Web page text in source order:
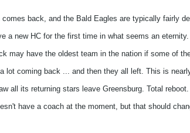
comes back, and the Bald Eagles are typically fairly
a new HC for the first time in what seems an
may have the oldest team in the nation if some of
lot coming back ... and then they all left. This is
all its returning stars leave Greensburg. Total reboot.
have a coach at the moment, but that should